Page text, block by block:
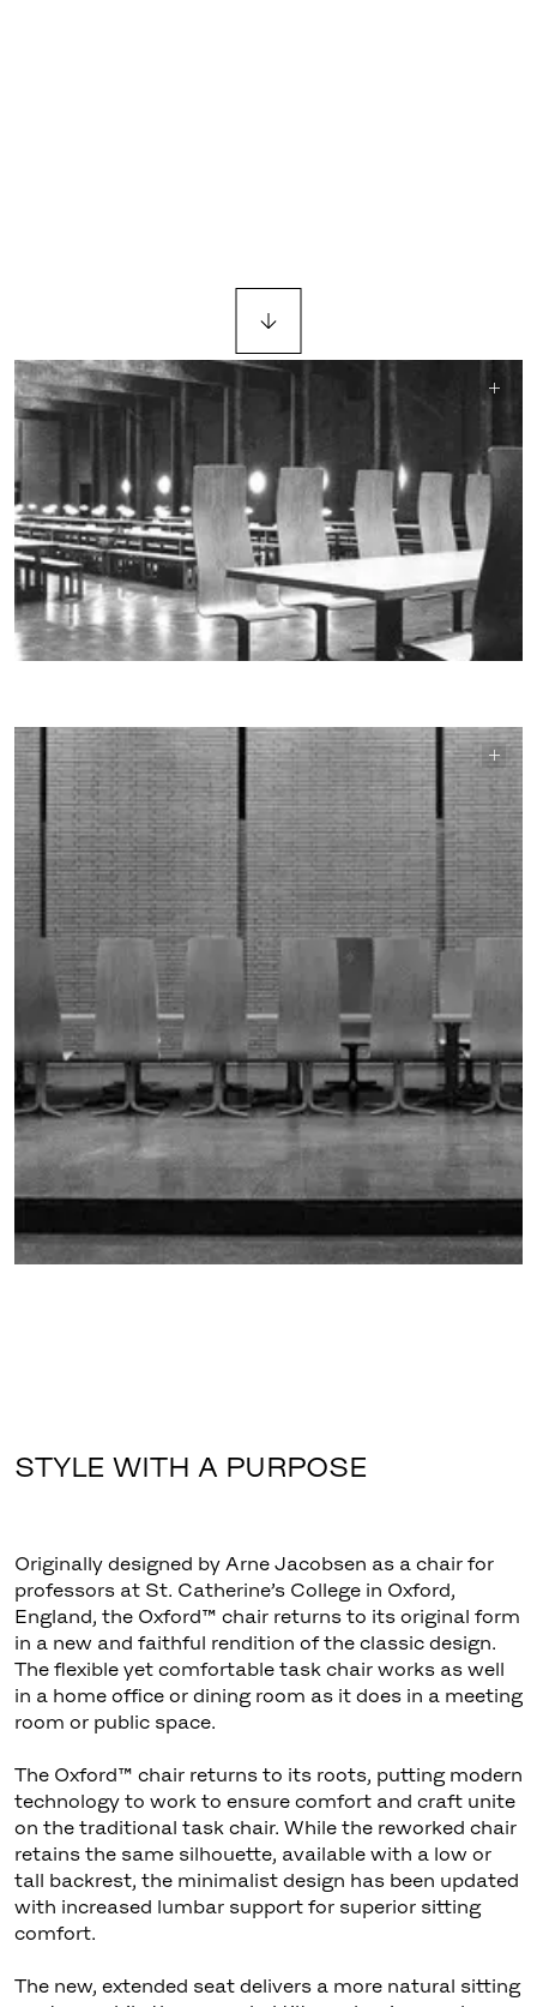
STYLE WITH A PURPOSE
Originally designed by Arne Jacobsen as a chair for
professors at St. Catherine’s College in Oxford,
England, the Oxford™ chair returns to its original form
in a new and faithful rendition of the classic design.
The flexible yet comfortable task chair works as well
in a home office or dining room as it does in a meeting
room or public space.
The Oxford™ chair returns to its roots, putting modern
technology to work to ensure comfort and craft unite
on the traditional task chair. While the reworked chair
retains the same silhouette, available with a low or
tall backrest, the minimalist design has been updated
with increased lumbar support for superior sitting
comfort.
The new, extended seat delivers a more natural sitting